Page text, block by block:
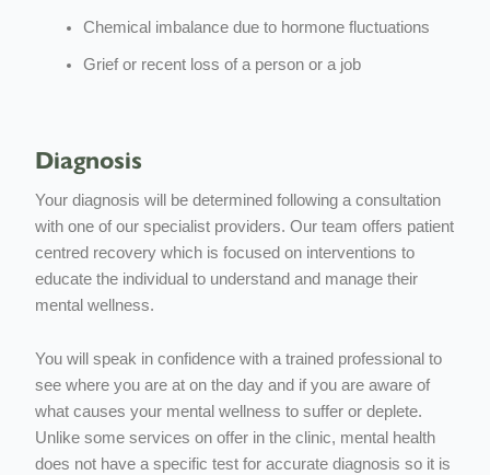
Chemical imbalance due to hormone fluctuations
Grief or recent loss of a person or a job
Diagnosis
Your diagnosis will be determined following a consultation
with one of our specialist providers. Our team offers patient
centred recovery which is focused on interventions to
educate the individual to understand and manage their
mental wellness.
You will speak in confidence with a trained professional to
see where you are at on the day and if you are aware of
what causes your mental wellness to suffer or deplete.
Unlike some services on offer in the clinic, mental health
does not have a specific test for accurate diagnosis so it is